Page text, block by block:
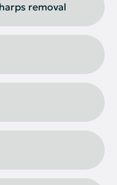
removal